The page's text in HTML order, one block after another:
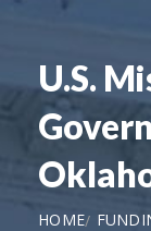
U.S.
HOME